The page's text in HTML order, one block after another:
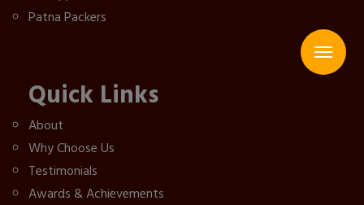
Patna Packers
Quick Links
About
Why Choose Us
Testimonials
Awards & Achievements